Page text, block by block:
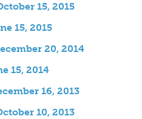
15, 2015
15, 2015
20, 2014
15, 2014
16, 2013
10, 2013